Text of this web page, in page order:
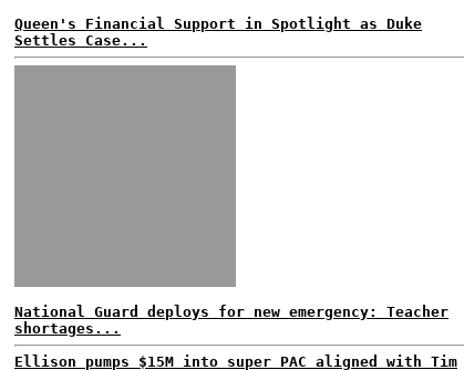
Queen's Financial Support in Spotlight as Duke
Settles Case...
National Guard deploys for new emergency: Teacher
shortages...
Ellison pumps $15M into super PAC aligned with Tim